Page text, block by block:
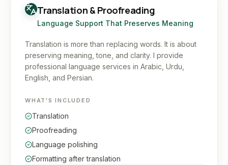
Translation & Proofreading
Language Support That Preserves Meaning
Translation is more than replacing words. It is about
preserving meaning, tone, and clarity. I provide
professional language services in Arabic, Urdu,
English, and Persian.
WHAT'S INCLUDED
Translation
Proofreading
Language polishing
Formatting after translation